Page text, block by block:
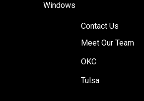
Windows
Contact Us
Meet Our Team
OKC
Tulsa